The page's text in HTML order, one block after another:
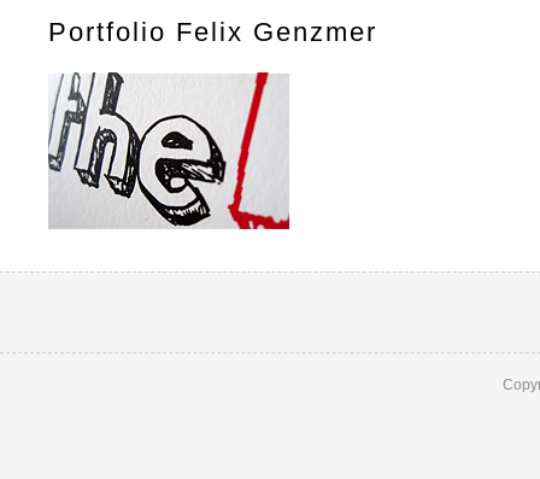
Portfolio Felix Genzmer